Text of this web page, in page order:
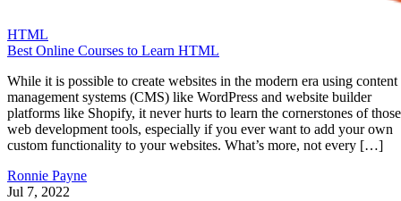
HTML
Best Online Courses to Learn HTML
While it is possible to create websites in the modern era using content
management systems (CMS) like WordPress and website builder
platforms like Shopify, it never hurts to learn the cornerstones of those
web development tools, especially if you ever want to add your own
custom functionality to your websites. What’s more, not every […]
Ronnie Payne
Jul 7, 2022